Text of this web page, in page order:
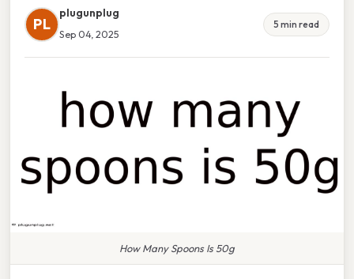
PL
plugunplug
Sep 04, 2025
5 min read
How Many Spoons Is 50g